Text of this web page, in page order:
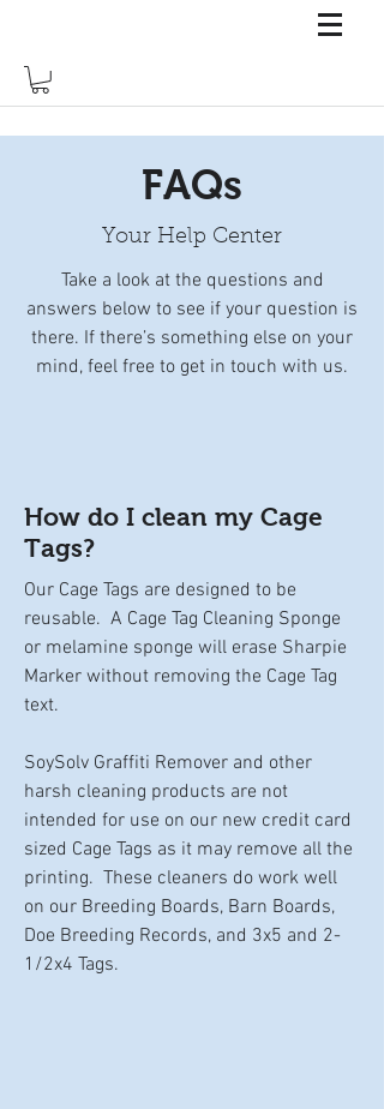
FAQs
Your Help Center
Take a look at the questions and
answers below to see if your question is
there. If there’s something else on your
mind, feel free to get in touch with us.
How do I clean my Cage
Tags?
Our Cage Tags are designed to be
reusable. A Cage Tag Cleaning Sponge
or melamine sponge will erase Sharpie
Marker without removing the Cage Tag
text.
SoySolv Graffiti Remover and other
harsh cleaning products are not
intended for use on our new credit card
sized Cage Tags as it may remove all the
printing. These cleaners do work well
on our Breeding Boards, Barn Boards,
Doe Breeding Records, and 3x5 and 2-
1/2x4 Tags.